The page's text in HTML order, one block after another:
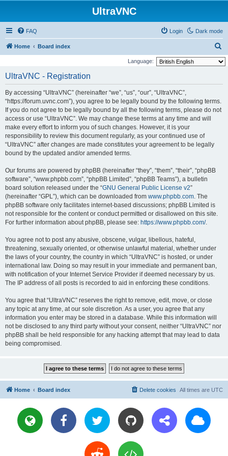
UltraVNC
Dark mode
FAQ Login
Home Board index
e
Language:
UltraVNC - Registration
By accessing “UltraVNC” (hereinafter “we”, “us”, “our”, “UltraVNC”,
“https://forum.uvnc.com”), you agree to be legally bound by the following terms.
If you do not agree to be legally bound by all the following terms, please do not
access or use “UltraVNC”. We may change these terms at any time and will
make every effort to inform you of such changes. However, it is your
responsibility to review this document regularly, as your continued use of
“UltraVNC” after changes are made constitutes your agreement to be legally
bound by the updated and/or amended terms.
Our forums are powered by phpBB (hereinafter “they”, “them”, “their”, “phpBB
software”, “www.phpbb.com”, “phpBB Limited”, “phpBB Teams”), a bulletin
board solution released under the “GNU General Public License v2”
(hereinafter “GPL”), which can be downloaded from www.phpbb.com. The
phpBB software only facilitates internet-based discussions; phpBB Limited is
not responsible for the content or conduct permitted or disallowed on this site.
For further information about phpBB, please see: https://www.phpbb.com/.
You agree not to post any abusive, obscene, vulgar, libellous, hateful,
threatening, sexually oriented, or otherwise unlawful material, whether under
the laws of your country, the country in which “UltraVNC” is hosted, or under
international law. Doing so may result in your immediate and permanent ban,
with notification of your Internet Service Provider if deemed necessary by us.
The IP address of all posts is recorded to aid in enforcing these conditions.
You agree that “UltraVNC” reserves the right to remove, edit, move, or close
any topic at any time, at our sole discretion. As a user, you agree that any
information you enter may be stored in a database. While this information will
not be disclosed to any third party without your consent, neither “UltraVNC” nor
phpBB shall be held responsible for any hacking attempt that may lead to data
being compromised.
Home Board index All times are UTC
Delete cookies